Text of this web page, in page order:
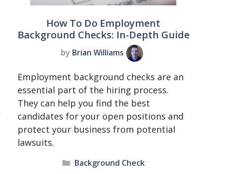
How To Do Employment
Background Checks: In-Depth Guide
by Brian Williams
Employment background checks are an
essential part of the hiring process.
They can help you find the best
candidates for your open positions and
protect your business from potential
lawsuits.
Categories
Background Check